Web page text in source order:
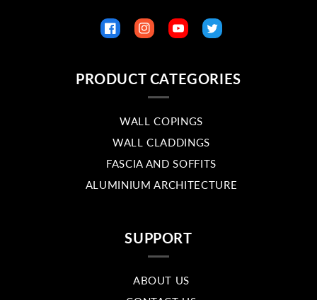
FacebookInstagramYouTubeTwitter
PRODUCT CATEGORIES
WALL COPINGS
WALL CLADDINGS
FASCIA AND SOFFITS
ALUMINIUM ARCHITECTURE
SUPPORT
ABOUT US